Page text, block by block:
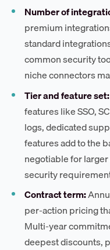
Number of
premium
standard
common security
niche connectors
Tier and feature set:
features like SSO,
logs, dedicated
features add to the
negotiable for
security
Contract term:
per-action pricing
Multi-year
deepest discounts,